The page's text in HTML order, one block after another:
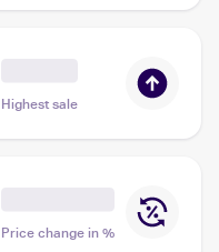
Highest sale
Price change in %